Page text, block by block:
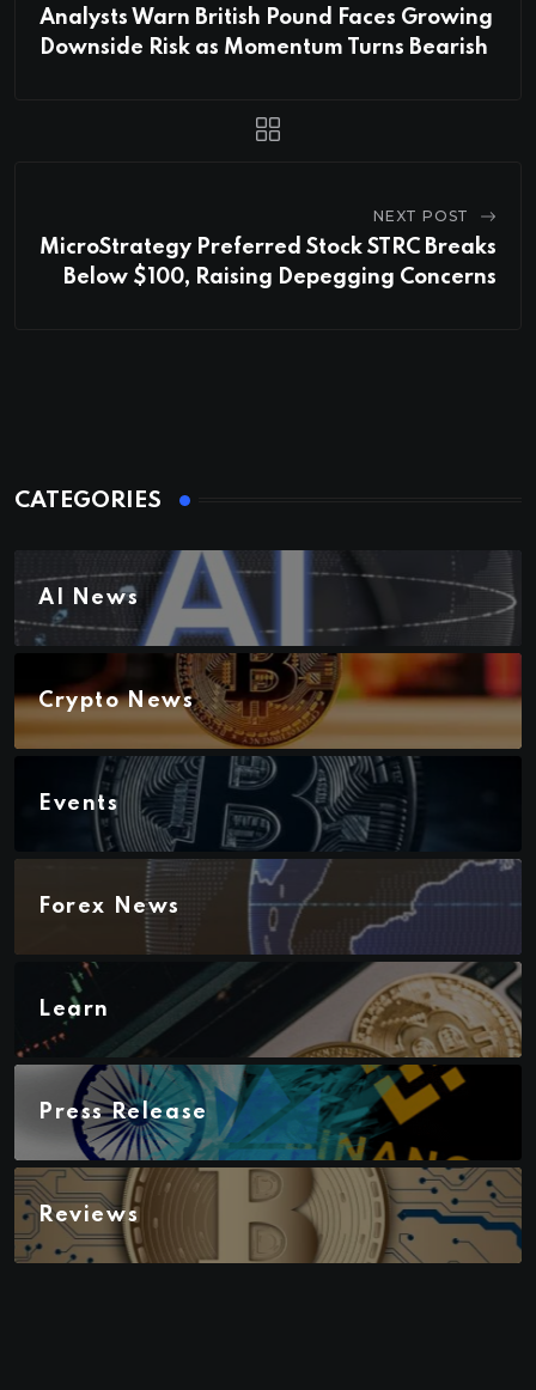
Analysts Warn British Pound Faces Growing
Downside Risk as Momentum Turns Bearish
NEXT POST
MicroStrategy Preferred Stock STRC Breaks
Below $100, Raising Depegging Concerns
CATEGORIES
AI News
Crypto News
Events
Forex News
Learn
Press Release
Reviews